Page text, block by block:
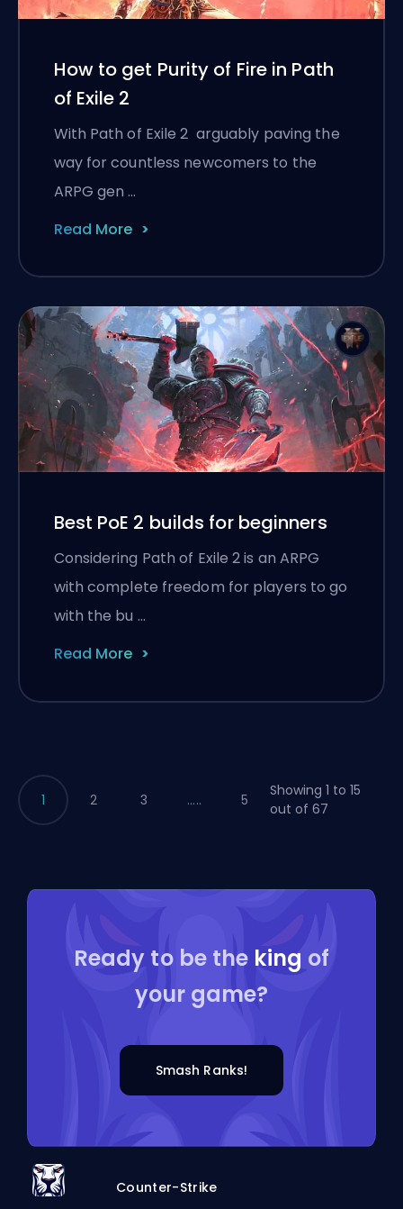
How to get Purity of Fire in Path
of Exile 2
With Path of Exile 2 arguably paving the
way for countless newcomers to the
ARPG gen …
Read More
Best PoE 2 builds for beginners
Considering Path of Exile 2 is an ARPG
with complete freedom for players to go
with the bu …
Read More
1 2 3 ..... 5
Showing 1 to 15
out of 67
Ready to be the king of
your game?
Smash Ranks!
Counter-Strike